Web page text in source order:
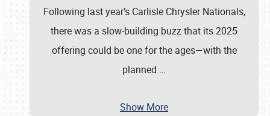
Following last year’s Carlisle Chrysler Nationals,
there was a slow-building buzz that its 2025
offering could be one for the ages—with the
planned …
Show More